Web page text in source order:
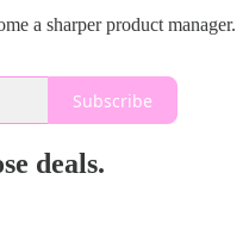
a sharper product manager.
Subscribe
deals.